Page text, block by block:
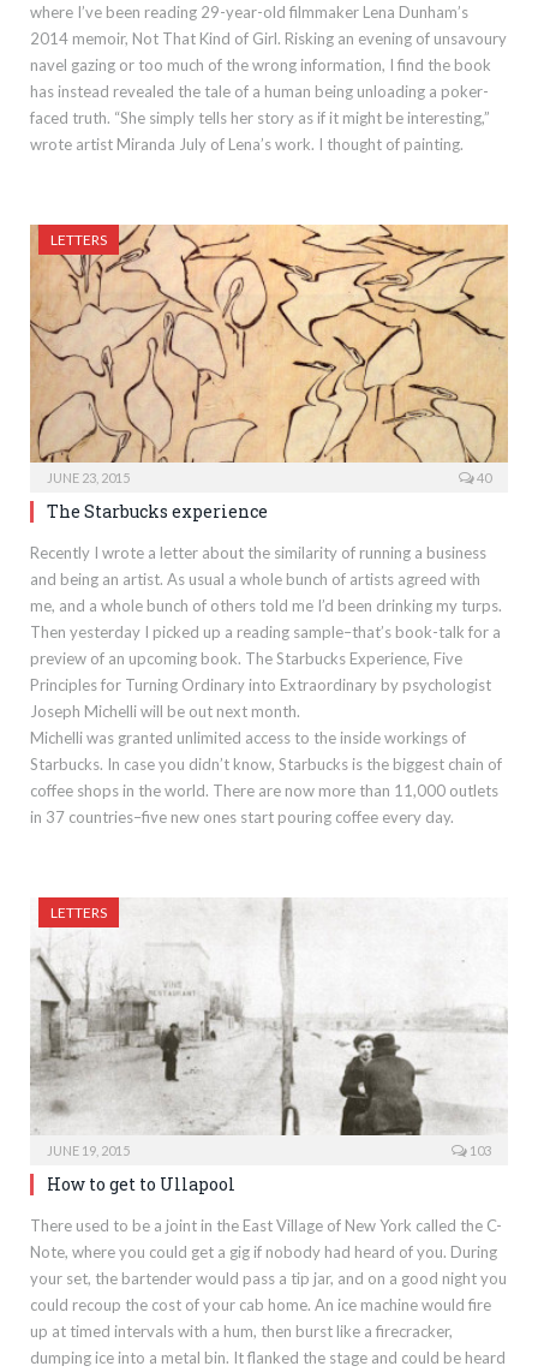
where I’ve been reading 29-year-old filmmaker Lena Dunham’s
2014 memoir, Not That Kind of Girl. Risking an evening of unsavoury
navel gazing or too much of the wrong information, I find the book
has instead revealed the tale of a human being unloading a poker-
faced truth. “She simply tells her story as if it might be interesting,”
wrote artist Miranda July of Lena’s work. I thought of painting.
LETTERS
JUNE 23, 2015 40
The Starbucks experience
Recently I wrote a letter about the similarity of running a business
and being an artist. As usual a whole bunch of artists agreed with
me, and a whole bunch of others told me I’d been drinking my turps.
Then yesterday I picked up a reading sample–that’s book-talk for a
preview of an upcoming book. The Starbucks Experience, Five
Principles for Turning Ordinary into Extraordinary by psychologist
Joseph Michelli will be out next month.
Michelli was granted unlimited access to the inside workings of
Starbucks. In case you didn’t know, Starbucks is the biggest chain of
coffee shops in the world. There are now more than 11,000 outlets
in 37 countries–five new ones start pouring coffee every day.
LETTERS
JUNE 19, 2015 103
How to get to Ullapool
There used to be a joint in the East Village of New York called the C-
Note, where you could get a gig if nobody had heard of you. During
your set, the bartender would pass a tip jar, and on a good night you
could recoup the cost of your cab home. An ice machine would fire
up at timed intervals with a hum, then burst like a firecracker,
dumping ice into a metal bin. It flanked the stage and could be heard